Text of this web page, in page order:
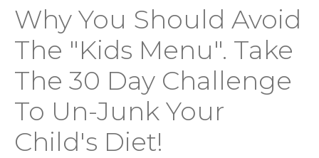
Why You Should Avoid
The "Kids Menu". Take
The 30 Day Challenge
To Un-Junk Your
Child's Diet!